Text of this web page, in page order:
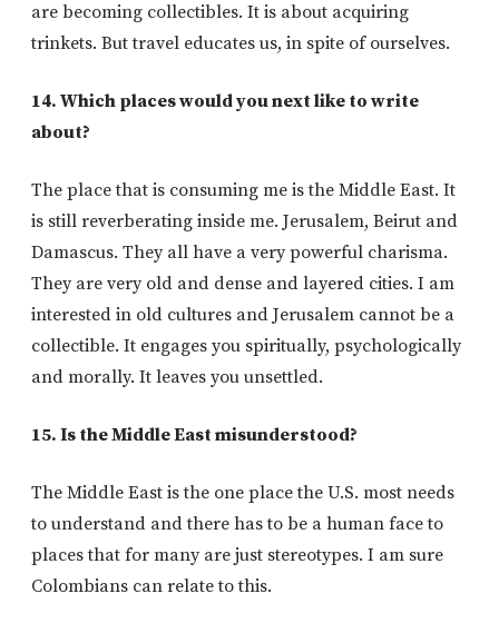
are becoming collectibles. It is about acquiring
trinkets. But travel educates us, in spite of ourselves.
14. Which places would you next like to write
about?
The place that is consuming me is the Middle East. It
is still reverberating inside me. Jerusalem, Beirut and
Damascus. They all have a very powerful charisma.
They are very old and dense and layered cities. I am
interested in old cultures and Jerusalem cannot be a
collectible. It engages you spiritually, psychologically
and morally. It leaves you unsettled.
15. Is the Middle East misunderstood?
The Middle East is the one place the U.S. most needs
to understand and there has to be a human face to
places that for many are just stereotypes. I am sure
Colombians can relate to this.